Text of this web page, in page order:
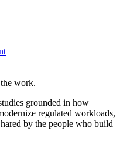
work.
grounded in how
regulated workloads,
by the people who build